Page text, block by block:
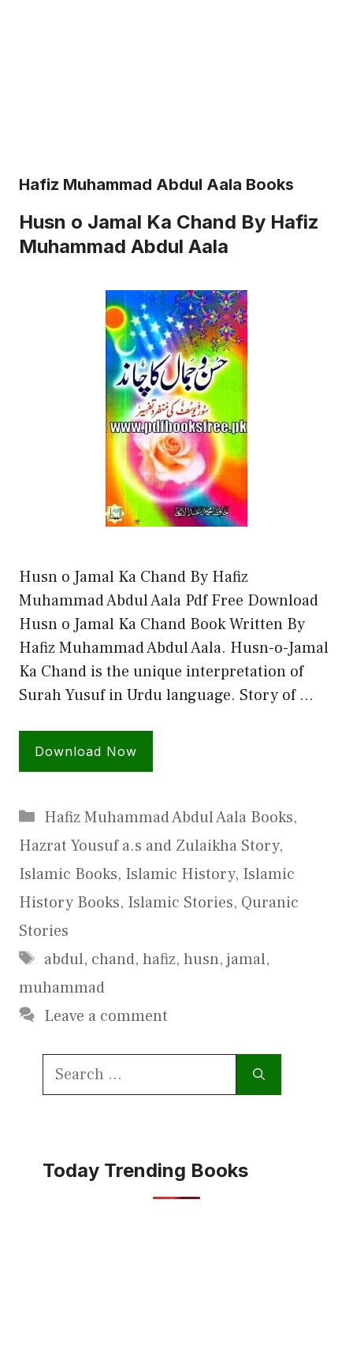
Hafiz Muhammad Abdul Aala Books
Husn o Jamal Ka Chand By Hafiz
Muhammad Abdul Aala
Husn o Jamal Ka Chand By Hafiz
Muhammad Abdul Aala Pdf Free Download
Husn o Jamal Ka Chand Book Written By
Hafiz Muhammad Abdul Aala. Husn-o-Jamal
Ka Chand is the unique interpretation of
Surah Yusuf in Urdu language. Story of …
Download Now
Categories
Hafiz Muhammad Abdul Aala Books,
Hazrat Yousuf a.s and Zulaikha Story,
Islamic Books, Islamic History, Islamic
History Books, Islamic Stories, Quranic
Stories
Tags
abdul, chand, hafiz, husn, jamal,
muhammad
Leave a comment
Search
Today Trending Books